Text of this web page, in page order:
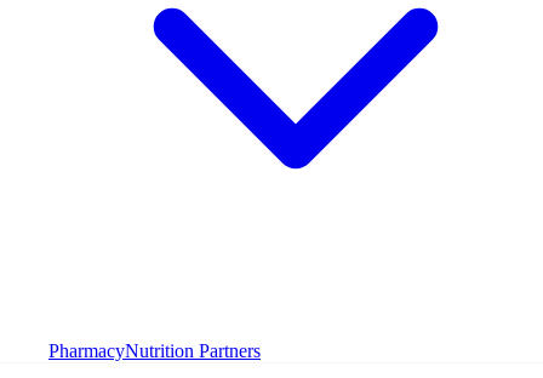
PharmacyNutrition Partners